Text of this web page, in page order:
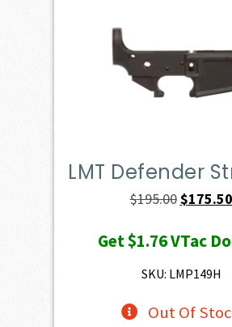
LMT Defender
$195.00Original
was:
$195.00.
$175.50
Get$1.76VTac
SKU: LMP149H
Out Of